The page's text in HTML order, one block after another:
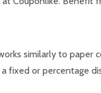
similarly to paper
fixed or percentage